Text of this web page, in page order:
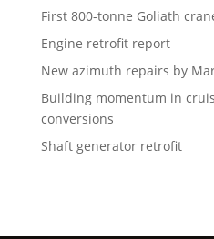
First 800-tonne Goliath
Engine retrofit report
New azimuth repairs by
Building momentum in
conversions
Shaft generator retrofit